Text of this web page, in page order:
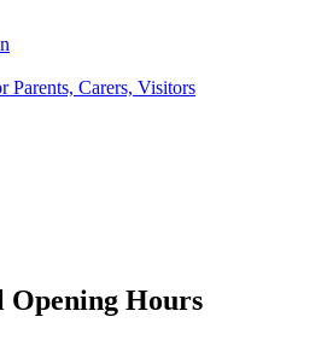
Parents, Carers, Visitors
Opening Hours